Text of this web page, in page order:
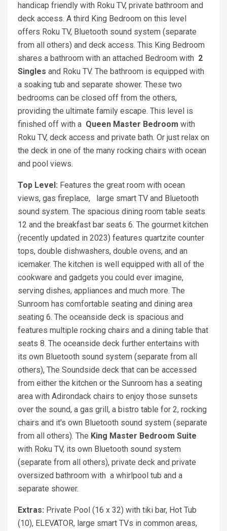
handicap friendly with Roku TV, private bathroom and
deck access. A third King Bedroom on this level
offers Roku TV, Bluetooth sound system (separate
from all others) and deck access. This King Bedroom
shares a bathroom with an attached Bedroom with 2
Singles and Roku TV. The bathroom is equipped with
a soaking tub and separate shower. These two
bedrooms can be closed off from the others,
providing the ultimate family escape. This level is
finished off with a Queen Master Bedroom with
Roku TV, deck access and private bath. Or just relax on
the deck in one of the many rocking chairs with ocean
and pool views.
Top Level: Features the great room with ocean
views, gas fireplace, large smart TV and Bluetooth
sound system. The spacious dining room table seats
12 and the breakfast bar seats 6. The gourmet kitchen
(recently updated in 2023) features quartzite counter
tops, double dishwashers, double ovens, and an
icemaker. The kitchen is well equipped with all of the
cookware and gadgets you could ever imagine,
serving dishes, appliances and much more. The
Sunroom has comfortable seating and dining area
seating 6. The oceanside deck is spacious and
features multiple rocking chairs and a dining table that
seats 8. The oceanside deck further entertains with
its own Bluetooth sound system (separate from all
others), The Soundside deck that can be accessed
from either the kitchen or the Sunroom has a seating
area with Adirondack chairs to enjoy those sunsets
over the sound, a gas grill, a bistro table for 2, rocking
chairs and it's own Bluetooth sound system (separate
from all others). The King Master Bedroom Suite
with Roku TV, its own Bluetooth sound system
(separate from all others), private deck and private
oversized bathroom with a whirlpool tub and a
separate shower.
Extras: Private Pool (16 x 32) with tiki bar, Hot Tub
(10), ELEVATOR, large smart TVs in common areas,